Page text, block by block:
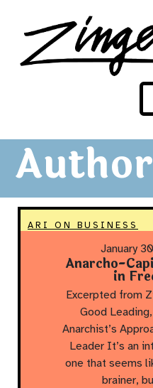
Skip to content
Zingerman's Community of
ARI ON BUSINESS
January
Anarcho-
in
Excerpted from
Good
Anarchist’s
Leader It’s an
one that seems
brainer,